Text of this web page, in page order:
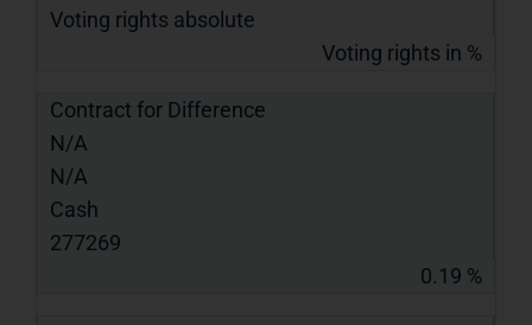
Voting rights absolute
Voting rights in %
Contract for Difference
N/A
N/A
Cash
277269
0.19 %